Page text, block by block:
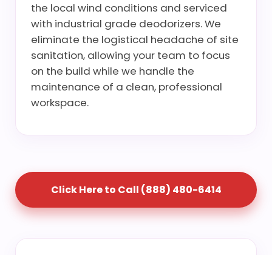
the local wind conditions and serviced
with industrial grade deodorizers. We
eliminate the logistical headache of site
sanitation, allowing your team to focus
on the build while we handle the
maintenance of a clean, professional
workspace.
Click Here to Call (888) 480-6414